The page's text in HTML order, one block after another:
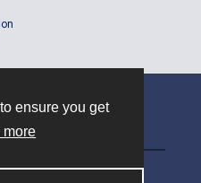
ensure you get
more